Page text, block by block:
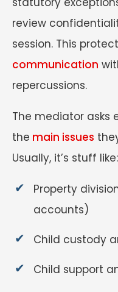
review
session. This
communication
repercussions.
The mediator asks
the main issues
Usually, it’s stuff like:
Property
accounts)
Child custody
Child support